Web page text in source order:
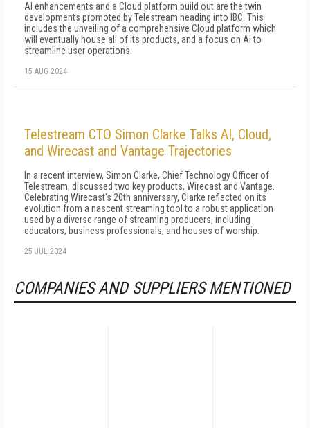
AI enhancements and a Cloud platform build out are the twin
developments promoted by Telestream heading into IBC. This
includes the unveiling of a comprehensive Cloud platform which
will eventually house all of its products, and a focus on AI to
streamline user operations.
15 AUG 2024
Telestream CTO Simon Clarke Talks AI, Cloud,
and Wirecast and Vantage Trajectories
In a recent interview, Simon Clarke, Chief Technology Officer of
Telestream, discussed two key products, Wirecast and Vantage.
Celebrating Wirecast's 20th anniversary, Clarke reflected on its
evolution from a nascent streaming tool to a robust application
used by a diverse range of streaming producers, including
educators, business professionals, and houses of worship.
25 JUL 2024
COMPANIES AND SUPPLIERS MENTIONED